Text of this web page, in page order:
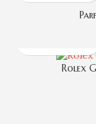
Rolex